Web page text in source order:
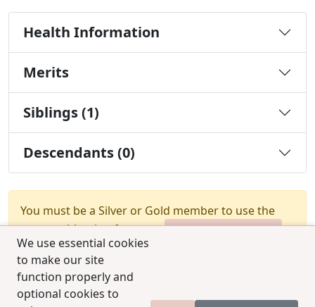
We use essential cookies
to make our site
function properly and
optional cookies to
Health Information
Merits
Siblings (1)
Descendants (0)
You must be a Silver or Gold member to use the
test combination feature.
Upgrade Membership